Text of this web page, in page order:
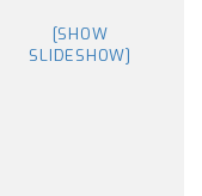
[SHOW
SLIDESHOW]